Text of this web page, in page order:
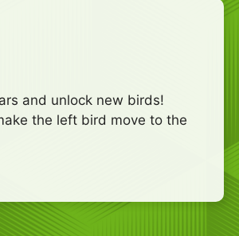
and unlock new birds!
the left bird move to the